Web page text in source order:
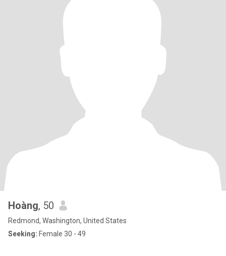
Hoàng, 50
Redmond, Washington, United States
Seeking: Female 30 - 49